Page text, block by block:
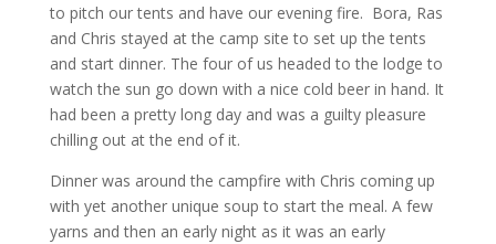
to pitch our tents and have our evening fire. Bora, Ras
and Chris stayed at the camp site to set up the tents
and start dinner. The four of us headed to the lodge to
watch the sun go down with a nice cold beer in hand. It
had been a pretty long day and was a guilty pleasure
chilling out at the end of it.
Dinner was around the campfire with Chris coming up
with yet another unique soup to start the meal. A few
yarns and then an early night as it was an early